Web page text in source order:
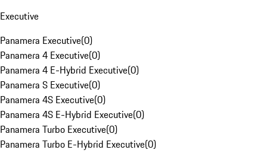
Executive
Panamera Executive(0)
Panamera 4 Executive(0)
Panamera 4 E-Hybrid Executive(0)
Panamera S Executive(0)
Panamera 4S Executive(0)
Panamera 4S E-Hybrid Executive(0)
Panamera Turbo Executive(0)
Panamera Turbo E-Hybrid Executive(0)